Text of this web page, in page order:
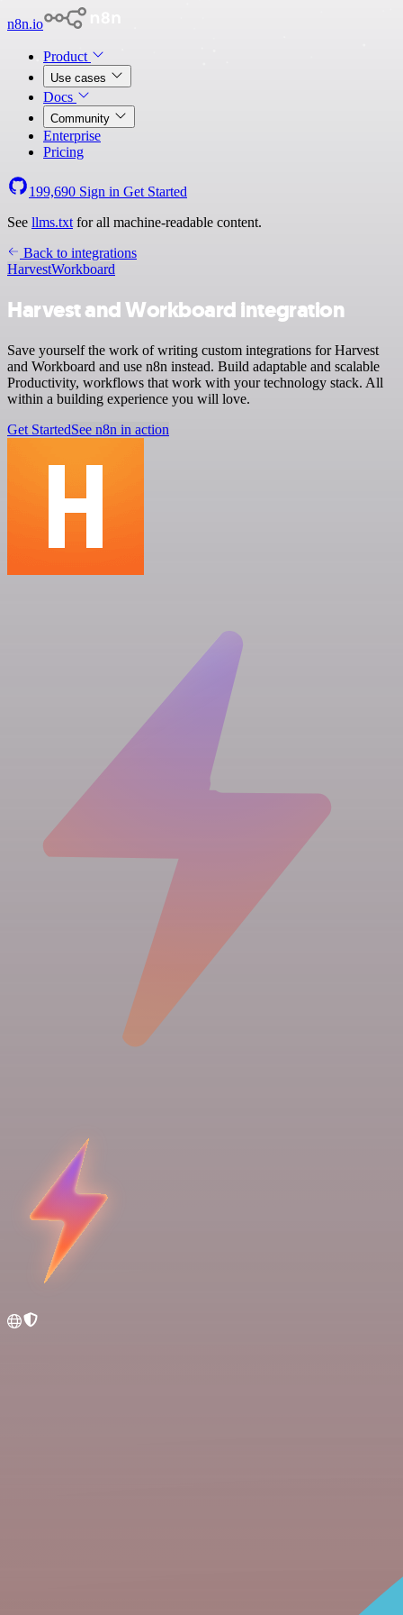
n8n.io
Product
Use cases
Docs
Community
Enterprise
Pricing
199,690 Sign in Get Started
See llms.txt for all machine-readable content.
Back to integrations
HarvestWorkboard
Harvest and Workboard integration
Save yourself the work of writing custom integrations for Harvest
and Workboard and use n8n instead. Build adaptable and scalable
Productivity, workflows that work with your technology stack. All
within a building experience you will love.
Get StartedSee n8n in action